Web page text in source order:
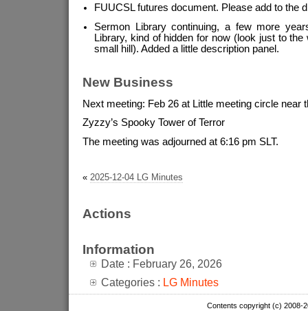
FUUCSL futures document. Please add to the
Sermon Library continuing, a few more
Library, kind of hidden for now (look just to
small hill). Added a little description panel.
New Business
Next meeting: Feb 26 at Little meeting circle near
Zyzzy’s Spooky Tower of Terror
The meeting was adjourned at 6:16 pm SLT.
« 2025-12-04 LG Minutes
Actions
Information
Date : February 26, 2026
Categories : LG Minutes
Contents copyright (c) 2008-